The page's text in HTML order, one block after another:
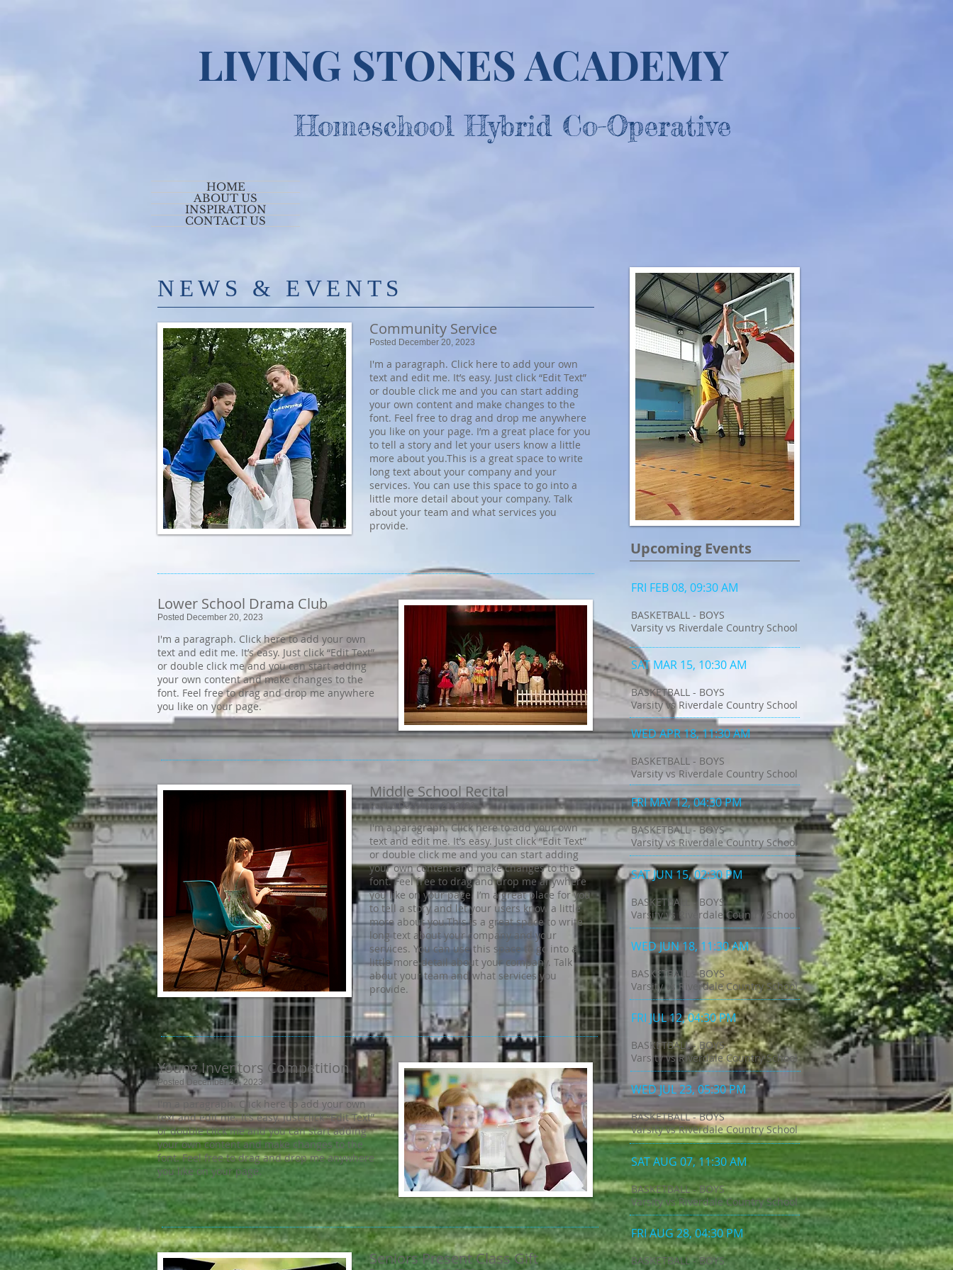
LIVING STONES ACADEMY
Homeschool Hybrid Co-Operative
HOME
ABOUT US
INSPIRATION
CONTACT US
​NEWS & EVENTS
Community Service
Posted December 20, 2023
I'm a paragraph. Click here to add your own
text and edit me. It’s easy. Just click “Edit Text”
or double click me and you can start adding
your own content and make changes to the
font. Feel free to drag and drop me anywhere
you like on your page. I’m a great place for you
to tell a story and let your users know a little
more about you.​This is a great space to write
long text about your company and your
services. You can use this space to go into a
little more detail about your company. Talk
about your team and what services you
provide.
Lower School Drama Club
Posted December 20, 2023
I'm a paragraph. Click here to add your own
text and edit me. It’s easy. Just click “Edit Text”
or double click me and you can start adding
your own content and make changes to the
font. Feel free to drag and drop me anywhere
you like on your page.
Middle School Recital
Posted December 20, 2023
I'm a paragraph. Click here to add your own
text and edit me. It’s easy. Just click “Edit Text”
or double click me and you can start adding
your own content and make changes to the
font. Feel free to drag and drop me anywhere
you like on your page. I’m a great place for you
to tell a story and let your users know a little
more about you.​This is a great space to write
long text about your company and your
services. You can use this space to go into a
little more detail about your company. Talk
about your team and what services you
provide.
Young Inventors Competition
Posted December 20, 2023
I'm a paragraph. Click here to add your own
text and edit me. It’s easy. Just click “Edit Text”
or double click me and you can start adding
your own content and make changes to the
font. Feel free to drag and drop me anywhere
you like on your page.
Seniors Present Class Gift
Upcoming Events
FRI FEB 08, 09:30 AM
BASKETBALL - BOYS
Varsity vs Riverdale Country School
SAT MAR 15, 10:30 AM
BASKETBALL - BOYS
Varsity vs Riverdale Country School
WED APR 18, 11:30 AM
BASKETBALL - BOYS
Varsity vs Riverdale Country School
FRI MAY 12, 04:30 PM
BASKETBALL - BOYS
Varsity vs Riverdale Country School
SAT JUN 15, 02:30 PM
BASKETBALL - BOYS
Varsity vs Riverdale Country School
WED JUN 18, 11:30 AM
BASKETBALL - BOYS
Varsity vs Riverdale Country School
FRI JUL 12, 04:30 PM
BASKETBALL - BOYS
Varsity vs Riverdale Country School
WED JUL 23, 05:30 PM
BASKETBALL - BOYS
Varsity vs Riverdale Country School
SAT AUG 07, 11:30 AM
BASKETBALL - BOYS
Varsity vs Riverdale Country School
FRI AUG 28, 04:30 PM
BASKETBALL - BOYS